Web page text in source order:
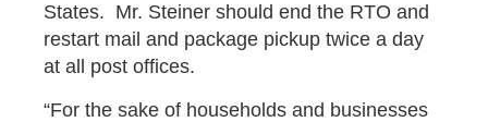
States. Mr. Steiner should end the RTO and
restart mail and package pickup twice a day
at all post offices.
“For the sake of households and businesses